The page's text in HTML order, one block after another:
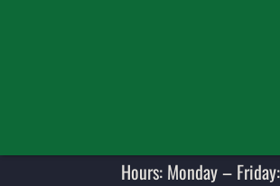
Hours: Monday –